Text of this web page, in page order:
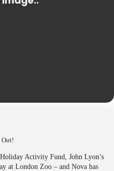
Out!
Activity Fund, John Lyon’s
at London Zoo – and Nova has